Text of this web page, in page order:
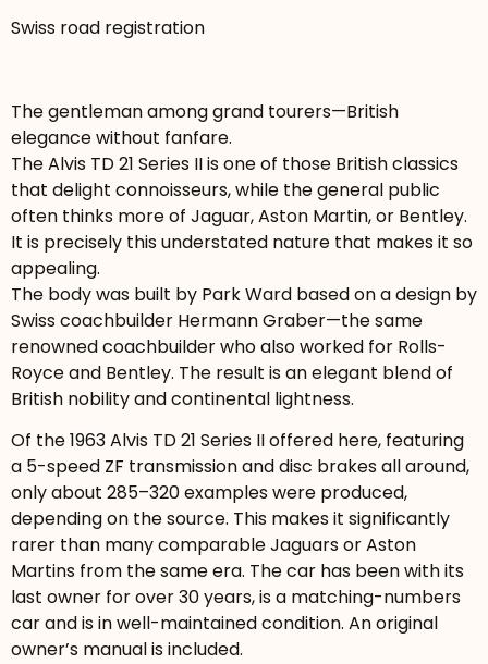
Swiss road registration
The gentleman among grand tourers—British
elegance without fanfare.
The Alvis TD 21 Series II is one of those British classics
that delight connoisseurs, while the general public
often thinks more of Jaguar, Aston Martin, or Bentley.
It is precisely this understated nature that makes it so
appealing.
The body was built by Park Ward based on a design by
Swiss coachbuilder Hermann Graber—the same
renowned coachbuilder who also worked for Rolls-
Royce and Bentley. The result is an elegant blend of
British nobility and continental lightness.
Of the 1963 Alvis TD 21 Series II offered here, featuring
a 5-speed ZF transmission and disc brakes all around,
only about 285–320 examples were produced,
depending on the source. This makes it significantly
rarer than many comparable Jaguars or Aston
Martins from the same era. The car has been with its
last owner for over 30 years, is a matching-numbers
car and is in well-maintained condition. An original
owner’s manual is included.